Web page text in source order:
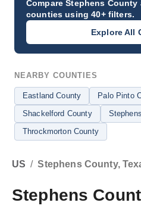
CompareStephens County
counties using 40+ filters.
Explore All
NEARBY COUNTIES
Eastland County
Palo Pinto
Shackelford County
Throckmorton County
US / Stephens County,
Stephens